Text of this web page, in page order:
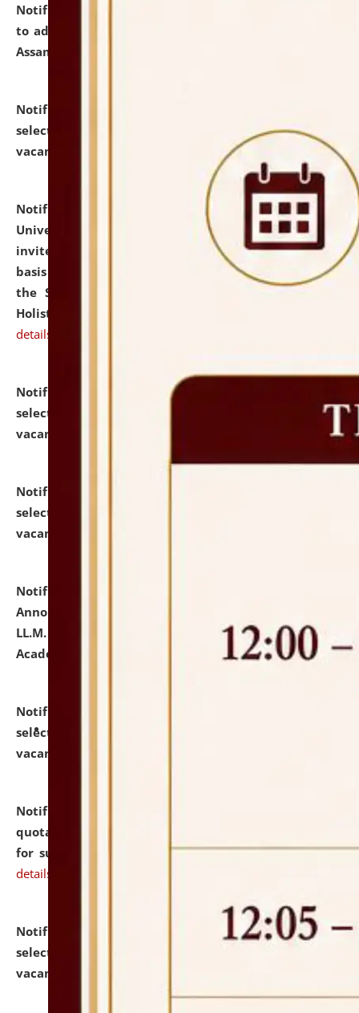
Notification dated: July 28, 2026,
to admission against the vacant P.G. seats at NLUJA,
Assam.
Notification dated: July 28, 2026,
selected for admission to the U.G. Course against
vacant seats.
Notification dated: July 28, 2026,
National Law
University and Judicial Academy (NLUJA), Assam
invites applications for engagement on a contractual
basis under the DPIIT-IPR Chair, established under
the Scheme for Pedagogy & Research in IPRs for
Holistic Education & Academia (SPRIHA).
details
Notification dated: July 24, 2026,
selected for admission to the P.G. Course against
vacant seats.
Notification dated: July 23, 2026,
selected for admission to the U.G. Course against
vacant seats.
Notification dated: July 21, 2026,
Announcement for Students Admitted to One Year
LL.M. Degree Programme and B.A., LL. B(Hons.) FYIC in
Academic Year 2026-27
click here for details
Notification dated: July 16, 2026,
selected for admission to the P.G. Course against
vacant seats.
Notification dated: July 16, 2026,
quotations from reputed Firms/Individuals/Tailers
for supply of Liveries at NLUJA, Assam. click here for
details
Notification dated: July 14, 2026,
List of Candidates
selected for admission to the U.G. Course against
vacant seats.